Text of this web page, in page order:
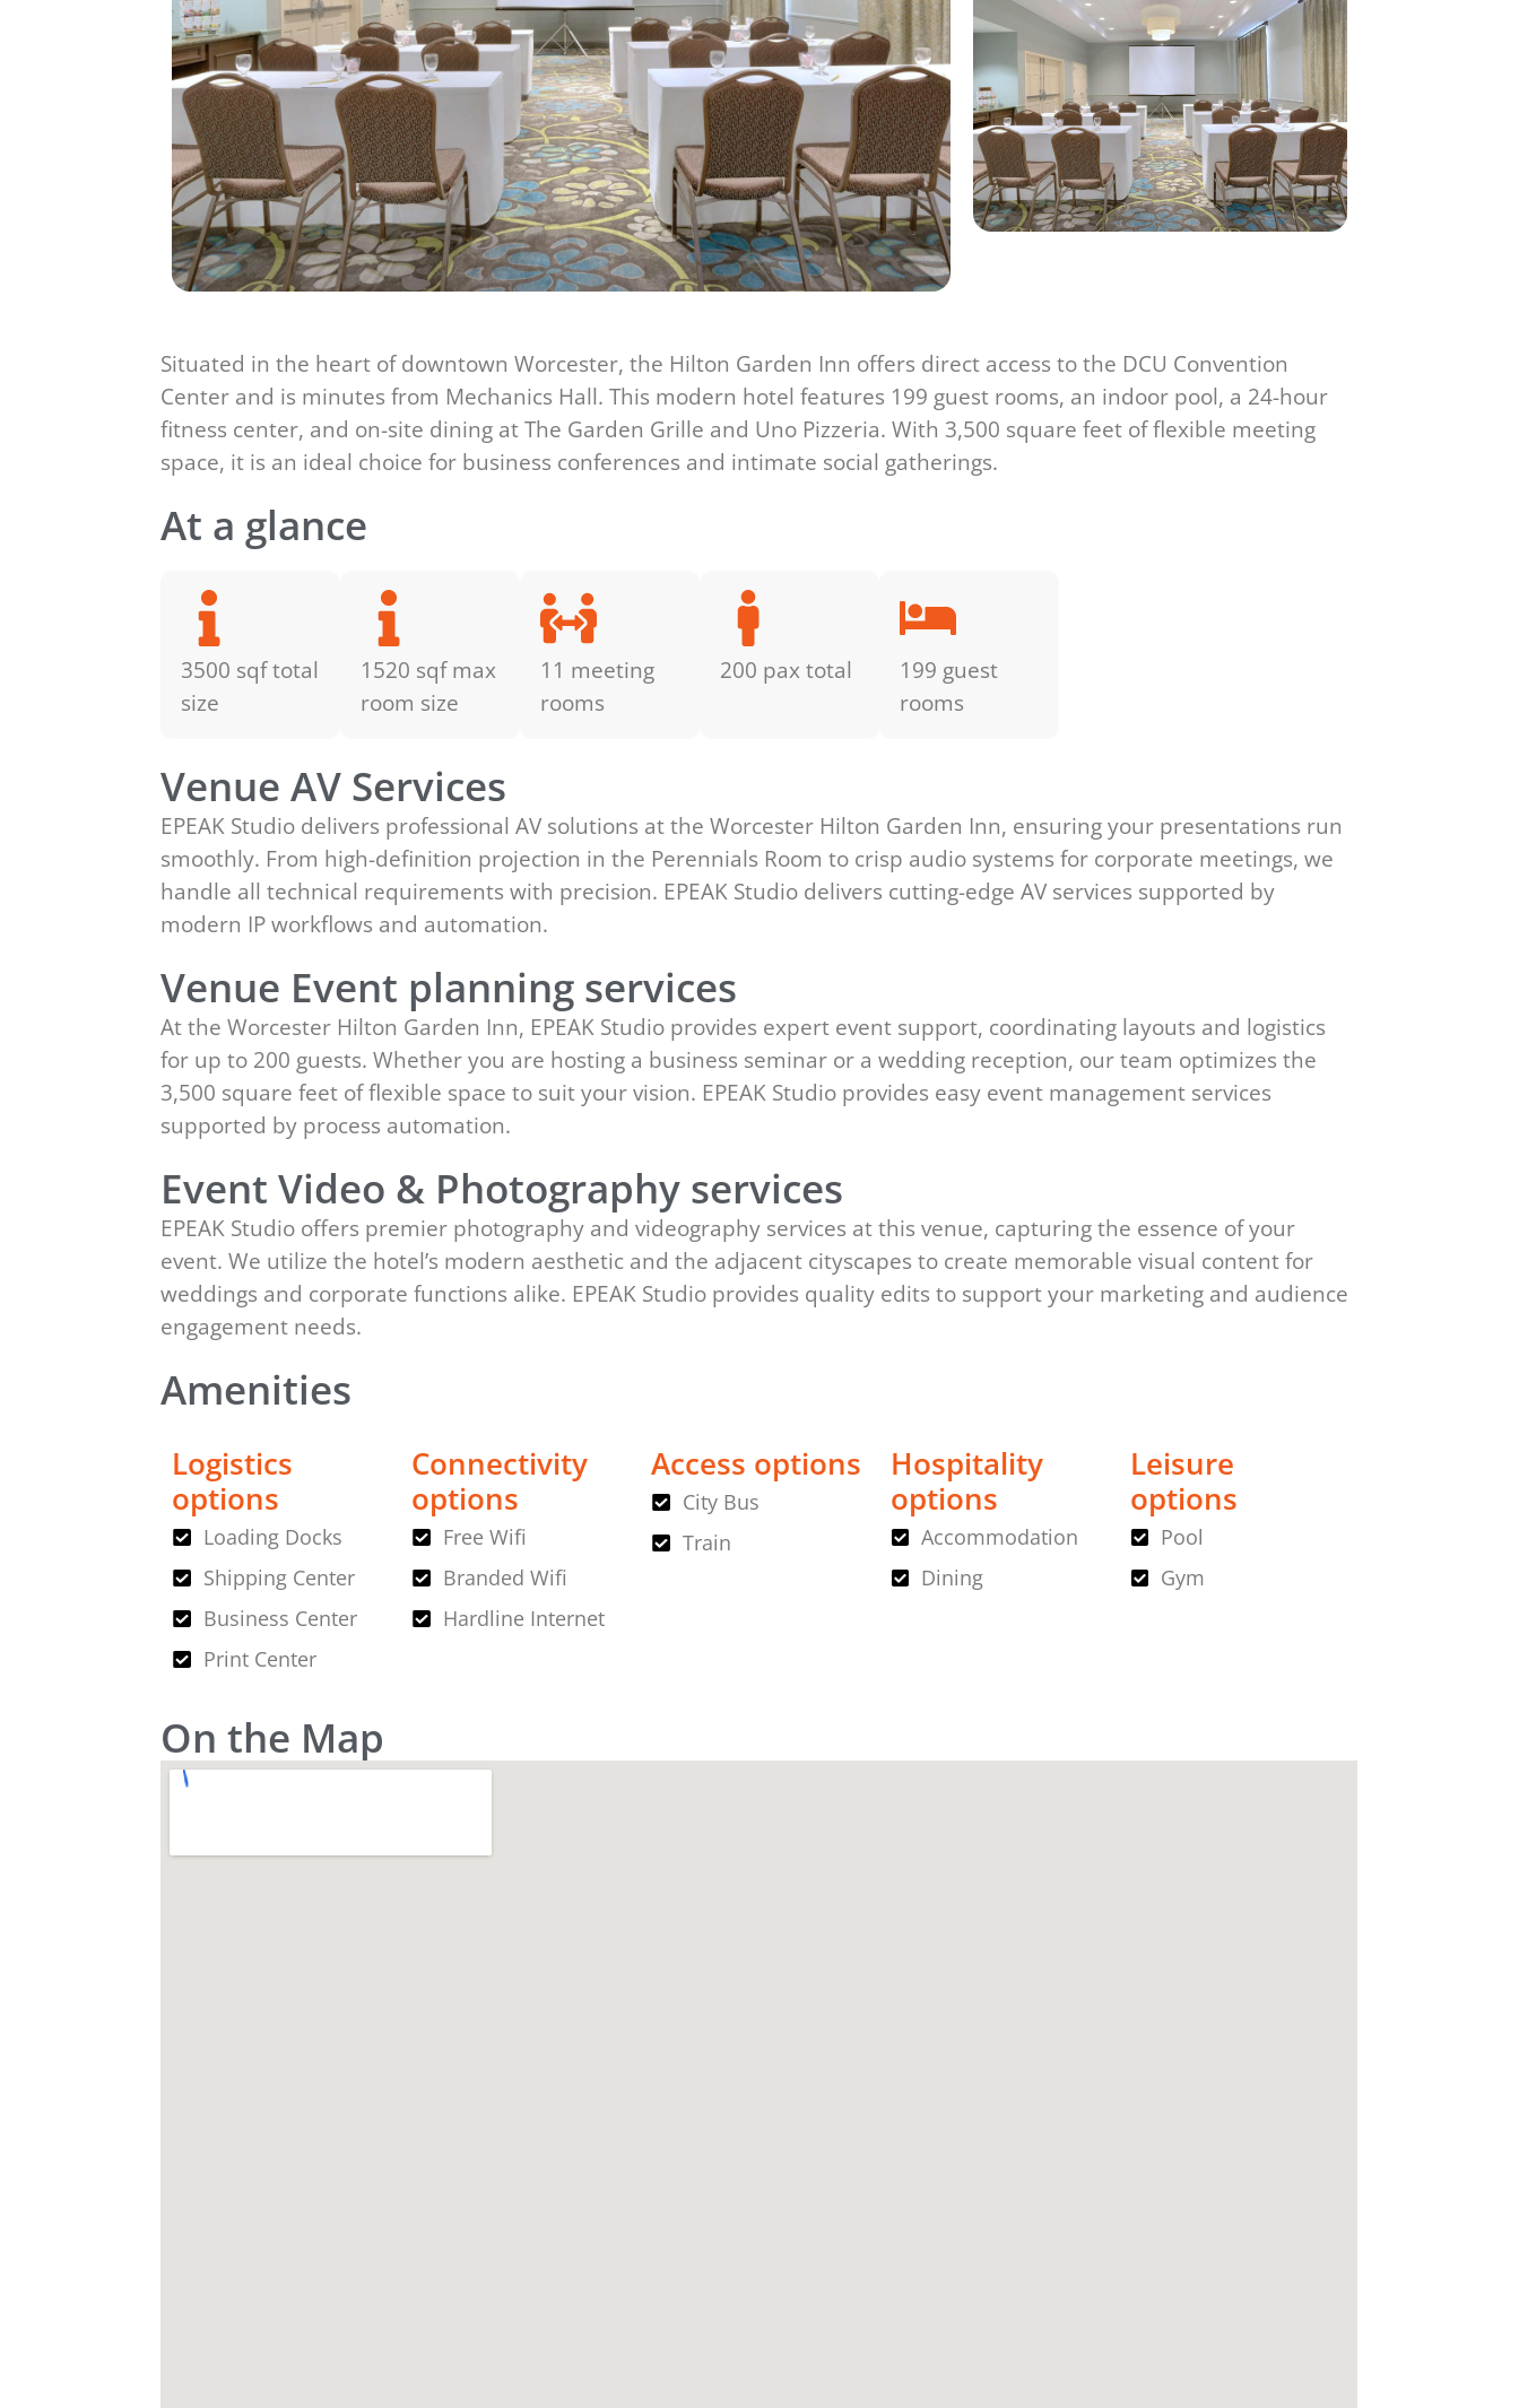
Situated in the heart of downtown Worcester, the Hilton Garden Inn offers direct access to the DCU Convention
Center and is minutes from Mechanics Hall. This modern hotel features 199 guest rooms, an indoor pool, a 24-hour
fitness center, and on-site dining at The Garden Grille and Uno Pizzeria. With 3,500 square feet of flexible meeting
space, it is an ideal choice for business conferences and intimate social gatherings.
At a glance
3500 sqf total
size
1520 sqf max
room size
11 meeting
rooms
200 pax total
199 guest
rooms
Venue AV Services
EPEAK Studio delivers professional AV solutions at the Worcester Hilton Garden Inn, ensuring your presentations run
smoothly. From high-definition projection in the Perennials Room to crisp audio systems for corporate meetings, we
handle all technical requirements with precision. EPEAK Studio delivers cutting-edge AV services supported by
modern IP workflows and automation.
Venue Event planning services
At the Worcester Hilton Garden Inn, EPEAK Studio provides expert event support, coordinating layouts and logistics
for up to 200 guests. Whether you are hosting a business seminar or a wedding reception, our team optimizes the
3,500 square feet of flexible space to suit your vision. EPEAK Studio provides easy event management services
supported by process automation.
Event Video & Photography services
EPEAK Studio offers premier photography and videography services at this venue, capturing the essence of your
event. We utilize the hotel’s modern aesthetic and the adjacent cityscapes to create memorable visual content for
weddings and corporate functions alike. EPEAK Studio provides quality edits to support your marketing and audience
engagement needs.
Amenities
Logistics
options
Loading Docks
Shipping Center
Business Center
Print Center
Connectivity
options
Free Wifi
Branded Wifi
Hardline Internet
Access options
City Bus
Train
Hospitality
options
Accommodation
Dining
Leisure
options
Pool
Gym
On the Map